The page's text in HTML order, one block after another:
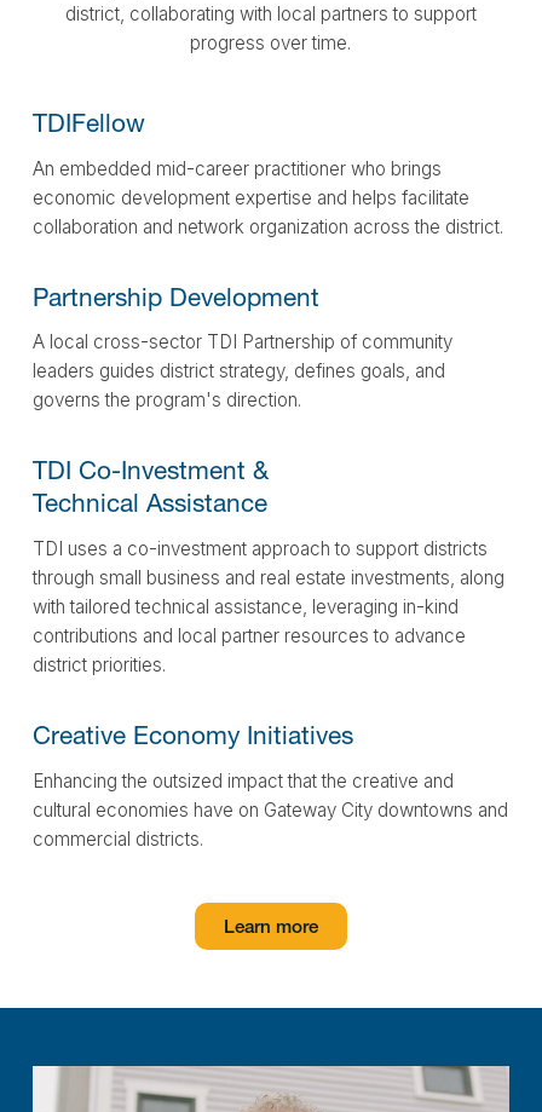
district, collaborating with local partners to support
progress over time.
TDIFellow
An embedded mid-career practitioner who brings
economic development expertise and helps facilitate
collaboration and network organization across the district.
Partnership Development
A local cross-sector TDI Partnership of community
leaders guides district strategy, defines goals, and
governs the program's direction.
TDI Co-Investment &
Technical Assistance
TDI uses a co-investment approach to support districts
through small business and real estate investments, along
with tailored technical assistance, leveraging in-kind
contributions and local partner resources to advance
district priorities.
Creative Economy Initiatives
Enhancing the outsized impact that the creative and
cultural economies have on Gateway City downtowns and
commercial districts.
Learn more